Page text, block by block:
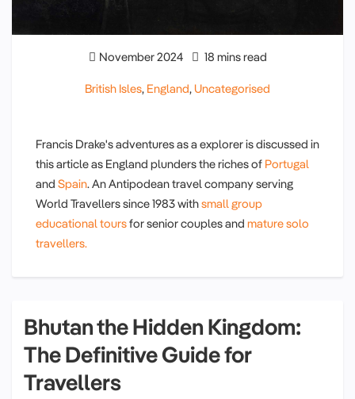
November 2024 18 mins read
British Isles, England,Uncategorised
Francis Drake's adventures as a explorer is discussed in
this article as England plunders the riches of Portugal
and Spain. An Antipodean travel company serving
World Travellers since 1983 withsmall group
educational toursfor senior couples and mature solo
travellers.
Bhutan the Hidden Kingdom:
The Definitive Guide for
Travellers